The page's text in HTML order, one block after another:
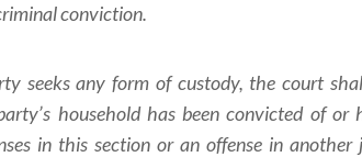
conviction.
seeks any form of custody, the court
household has been convicted of or
in this section or an offense in another